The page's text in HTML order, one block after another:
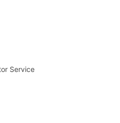
Service